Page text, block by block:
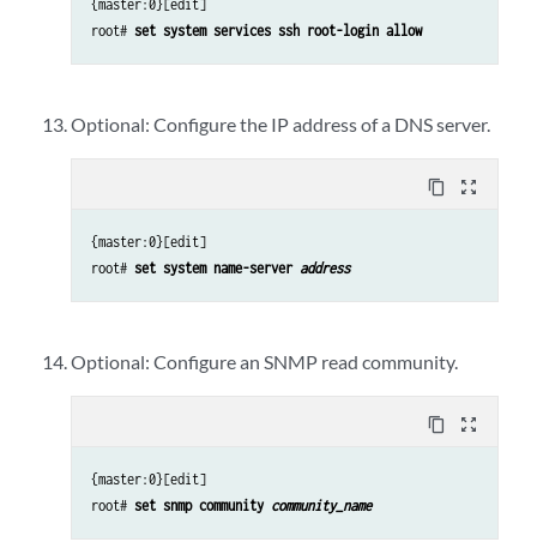
{master:0}[edit]
root#set system services ssh root-login allow
Optional: Configure the IP address of a DNS server.
content_copy zoom_out_map
{master:0}[edit]
root#set system name-server address
Optional: Configure an SNMP read community.
content_copy zoom_out_map
{master:0}[edit]
root#set snmp community community_name